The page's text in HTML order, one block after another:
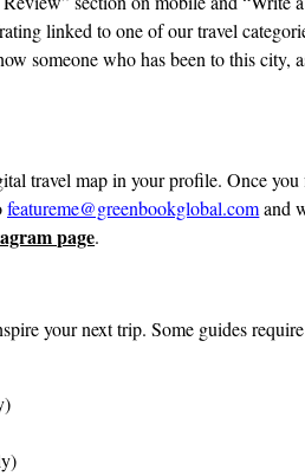
linked to one of our travel
someone who has been to this city,
travel map in your profile. Once
featureme@greenbookglobal.comand
page.
your next trip. Some guides require